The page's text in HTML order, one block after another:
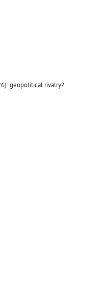
geopolitical rivalry?